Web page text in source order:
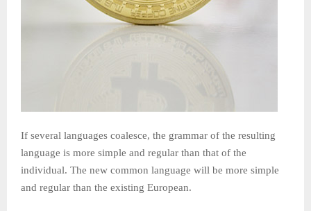
If several languages coalesce, the grammar of the resulting
language is more simple and regular than that of the
individual. The new common language will be more simple
and regular than the existing European.